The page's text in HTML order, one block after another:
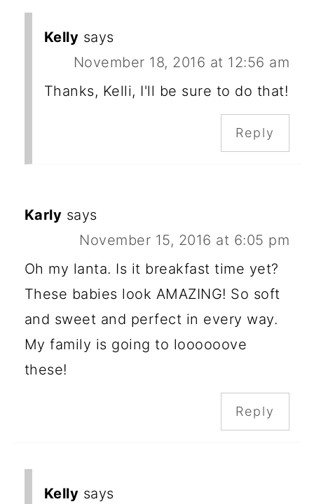
Kelly says
November 18, 2016 at 12:56 am
Thanks, Kelli, I'll be sure to do that!
Reply
Karly says
November 15, 2016 at 6:05 pm
Oh my lanta. Is it breakfast time yet?
These babies look AMAZING! So soft
and sweet and perfect in every way.
My family is going to loooooove
these!
Reply
Kelly says